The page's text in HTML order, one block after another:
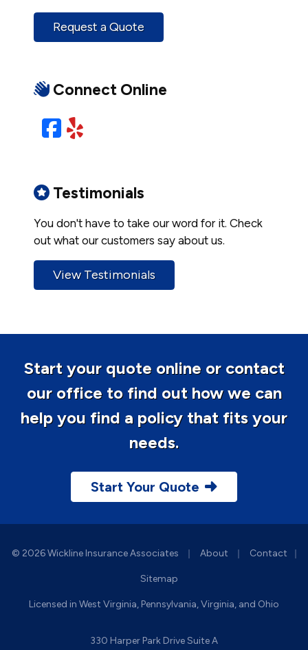
Request a Quote
Connect Online
Facebook
Yelp
Testimonials
You don't have to take our word for it. Check
out what our customers say about us.
View Testimonials
Start your quote online or contact
our office to find out how we can
help you find a policy that fits your
needs.
Start Your Quote
© 2026 Wickline Insurance Associates | About | Contact
Sitemap
Licensed in West Virginia, Pennsylvania, Virginia, and Ohio
330 Harper Park Drive Suite A